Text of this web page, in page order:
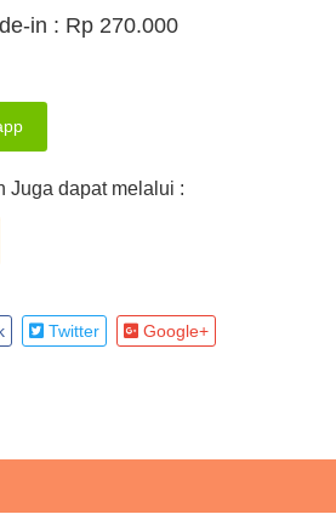
in : Rp 270.000
Juga dapat melalui :
Twitter Google+